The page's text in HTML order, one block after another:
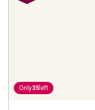
Only35 left